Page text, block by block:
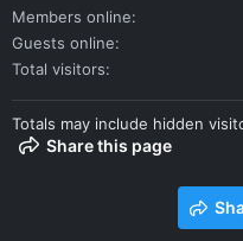
Members online
Guests online
Total visitors
Totals may include hidden
Share this page